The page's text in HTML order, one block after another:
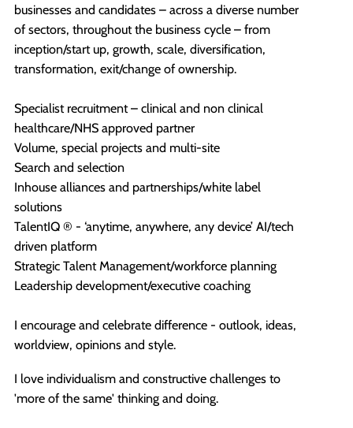
businesses and candidates – across a diverse number
of sectors, throughout the business cycle – from
inception/start up, growth, scale, diversification,
transformation, exit/change of ownership.
Specialist recruitment – clinical and non clinical
healthcare/NHS approved partner
Volume, special projects and multi-site
Search and selection
Inhouse alliances and partnerships/white label
solutions
TalentIQ ® - ‘anytime, anywhere, any device’ AI/tech
driven platform
Strategic Talent Management/workforce planning
Leadership development/executive coaching
I encourage and celebrate difference - outlook, ideas,
worldview, opinions and style.
I love individualism and constructive challenges to
'more of the same' thinking and doing.